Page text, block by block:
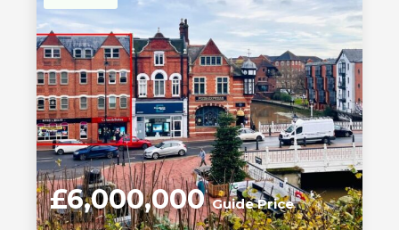
£6,000,000Guide Price